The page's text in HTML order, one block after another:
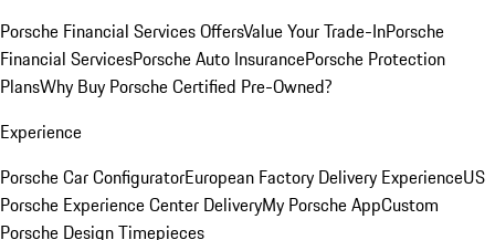
Porsche Financial Services OffersValue Your Trade-InPorsche
Financial ServicesPorsche Auto InsurancePorsche Protection
PlansWhy Buy Porsche Certified Pre-Owned?
Experience
Porsche Car ConfiguratorEuropean Factory Delivery ExperienceUS
Porsche Experience Center DeliveryMy Porsche AppCustom
Porsche Design Timepieces